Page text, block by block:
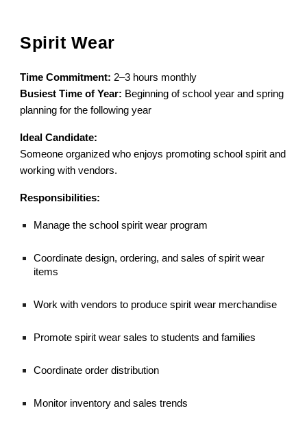
Spirit Wear
Time Commitment: 2–3 hours monthly
Busiest Time of Year: Beginning of school year and spring
planning for the following year
Ideal Candidate:
Someone organized who enjoys promoting school spirit and
working with vendors.
Responsibilities:
Manage the school spirit wear program
Coordinate design, ordering, and sales of spirit wear
items
Work with vendors to produce spirit wear merchandise
Promote spirit wear sales to students and families
Coordinate order distribution
Monitor inventory and sales trends